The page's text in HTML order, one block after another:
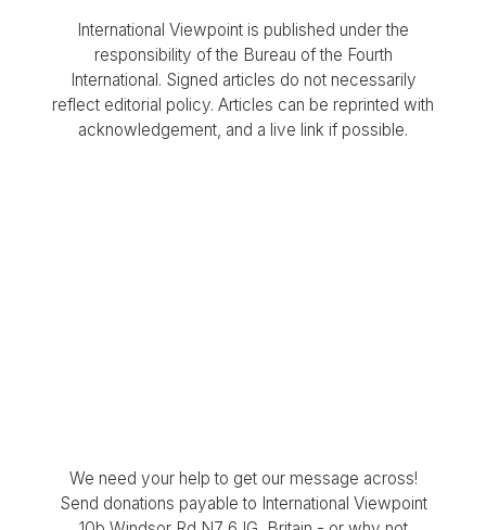
International Viewpoint is published under the
responsibility of the Bureau of the Fourth
International. Signed articles do not necessarily
reflect editorial policy. Articles can be reprinted with
acknowledgement, and a live link if possible.
We need your help to get our message across!
Send donations payable to International Viewpoint